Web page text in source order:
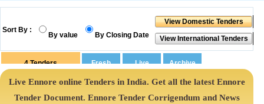
Sort By :
By value By Closing Date
4 Tenders
Live Ennore online Tenders in India. Get all the latest Ennore
Tender Document. Ennore Tender Corrigendum and News